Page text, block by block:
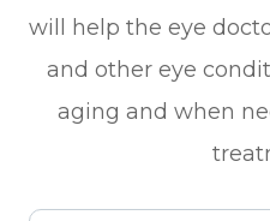
will help the eye
and other eye
aging and when